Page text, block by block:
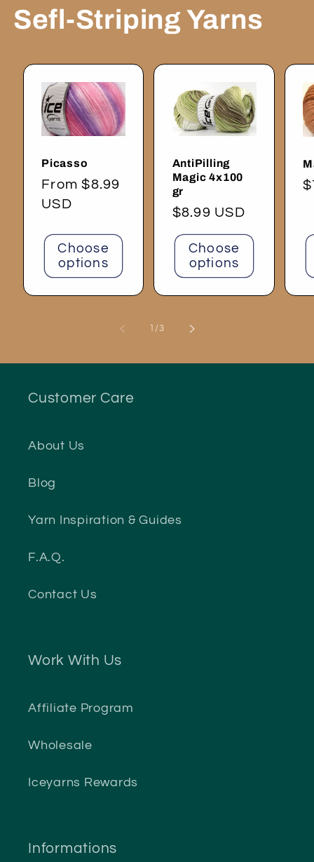
Sefl-Striping Yarns
Picasso
Regular
price
From $8.99
USD
Choose
options
AntiPilling
Magic 4x100
gr
Regular
price
$8.99 USD
Choose
options
/of
3
Customer Care
About Us
Blog
Yarn Inspiration & Guides
F.A.Q.
Contact Us
Work With Us
Affiliate Program
Wholesale
Iceyarns Rewards
Informations